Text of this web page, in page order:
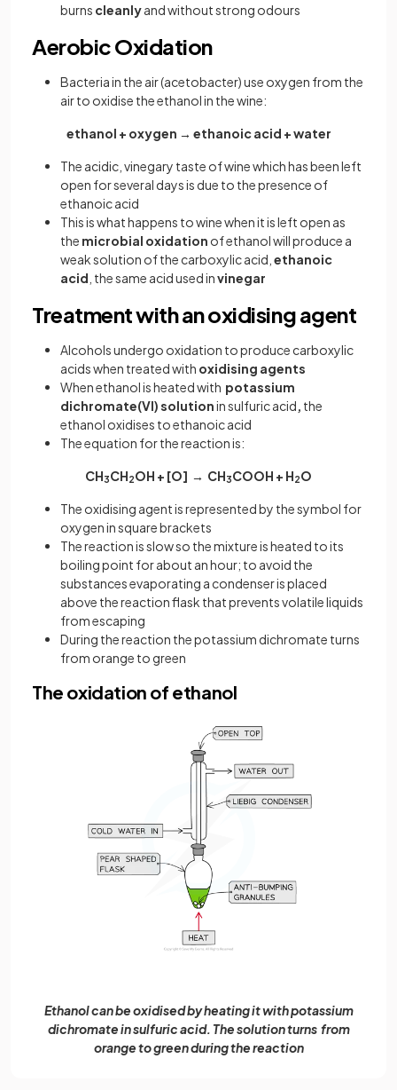
burns cleanlyand without strong odours
Aerobic Oxidation
Bacteria in the air (acetobacter) use oxygen from the
air to oxidise the ethanol in the wine:
ethanol + oxygen → ethanoic acid + water
The acidic, vinegary taste of wine which has been left
open for several days is due to the presence of
ethanoic acid
This is what happens to wine when it is left open as
the microbial oxidation of ethanol will produce a
weak solution of the carboxylic acid, ethanoic
acid , the same acid used invinegar
Treatment with an oxidising agent
Alcohols undergo oxidation to produce carboxylic
acids when treated with oxidising agents
When ethanol is heated with potassium
dichromate(VI) solutionin sulfuric acid, the
ethanol oxidises to ethanoic acid
The equation for the reaction is:
CH3CH2OH + [O] → CH3COOH + H2O
The oxidising agent is represented by the symbol for
oxygen in square brackets
The reaction is slow so the mixture is heated to its
boiling point for about an hour; to avoid the
substances evaporating a condenser is placed
above the reaction flask that prevents volatile liquids
from escaping
During the reaction the potassium dichromate turns
from orange to green
The oxidation of ethanol
Ethanol can be oxidised by heating it with potassium
dichromate in sulfuric acid. The solution turns from
orange to green during the reaction